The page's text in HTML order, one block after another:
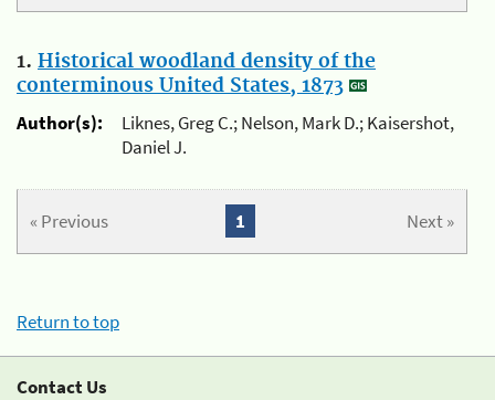
1. Historical woodland density of the
conterminous United States, 1873
Author(s):
Liknes, Greg C.; Nelson, Mark D.; Kaisershot,
Daniel J.
« Previous Next »
1
Return to top
Contact Us